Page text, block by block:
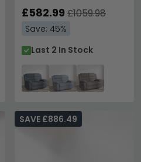
£582.99 £1059.98
Save: 45%
Last 2 In Stock
SAVE £886.49